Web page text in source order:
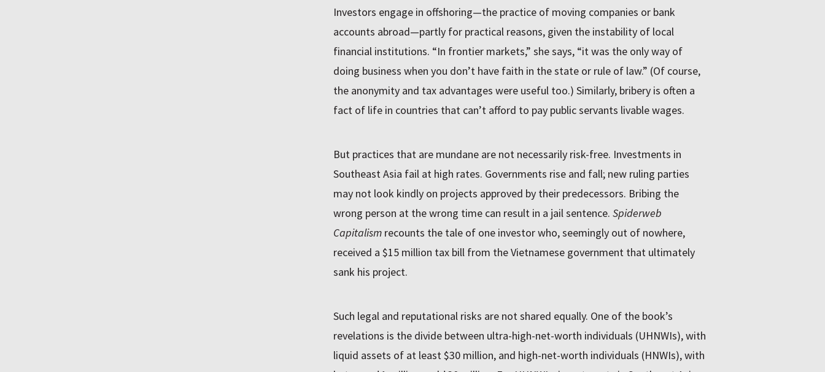
Investors engage in offshoring—the practice of moving companies or bank
accounts abroad—partly for practical reasons, given the instability of local
financial institutions. “In frontier markets,” she says, “it was the only way of
doing business when you don’t have faith in the state or rule of law.” (Of course,
the anonymity and tax advantages were useful too.) Similarly, bribery is often a
fact of life in countries that can’t afford to pay public servants livable wages.
But practices that are mundane are not necessarily risk-free. Investments in
Southeast Asia fail at high rates. Governments rise and fall; new ruling parties
may not look kindly on projects approved by their predecessors. Bribing the
wrong person at the wrong time can result in a jail sentence. Spiderweb
Capitalismrecounts the tale of one investor who, seemingly out of nowhere,
received a $15 million tax bill from the Vietnamese government that ultimately
sank his project.
Such legal and reputational risks are not shared equally. One of the book’s
revelations is the divide between ultra-high-net-worth individuals (UHNWIs), with
liquid assets of at least $30 million, and high-net-worth individuals (HNWIs), with